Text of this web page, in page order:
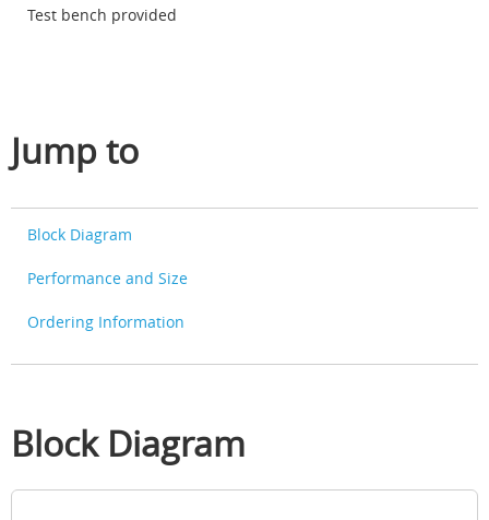
Test bench provided
Jump to
Block Diagram
Performance and Size
Ordering Information
Block Diagram